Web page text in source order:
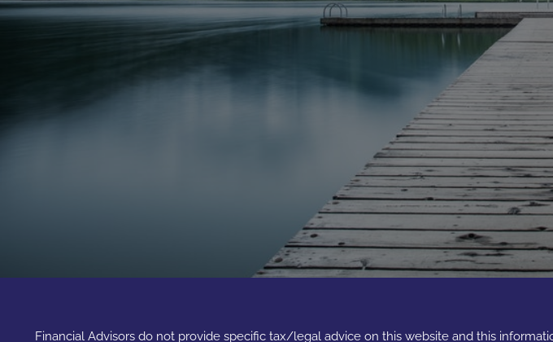
Financial Advisors do not provide specific tax/legal advice on this website and this